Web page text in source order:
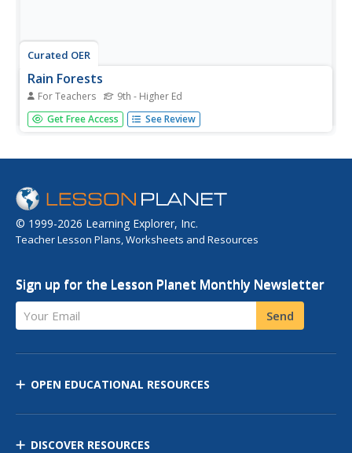
Curated OER
Rain Forests
For Teachers 9th - Higher Ed
Young scholars investigate rain forests. They view and
discuss photos of rain forests, answer discussion
a class discussion.
Get Free Access See Review
© 1999-2026 Learning Explorer, Inc.
Teacher Lesson Plans, Worksheets and Resources
Sign up for the Lesson Planet Monthly Newsletter
Your Email Send
OPEN EDUCATIONAL RESOURCES
DISCOVER RESOURCES